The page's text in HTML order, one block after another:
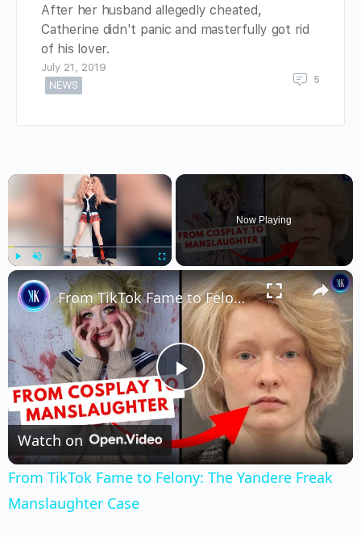
After her husband allegedly cheated,
Catherine didn't panic and masterfully got rid
of his lover.
July 21, 2019
NEWS
5
×
Now Playing
×
Play
Video
From TikTok Fame to Felony: The Yandere Freak Manslaughter Case
Watch on
From TikTok Fame to Felony: The Yandere Freak
Manslaughter Case